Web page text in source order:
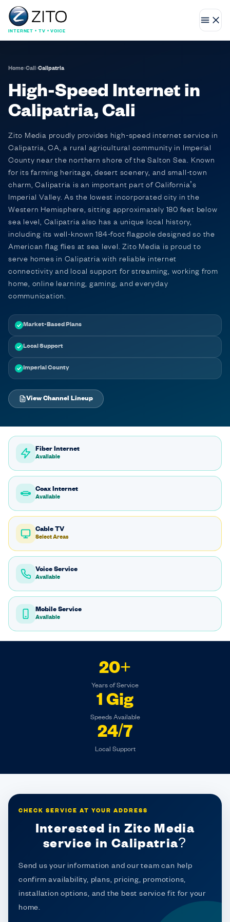
INTERNET • TV • VOICE
Home›Cali ›Calipatria
High-Speed Internet in
Calipatria, Cali
Zito Media proudly provides high-speed internet service in
Calipatria, CA, a rural agricultural community in Imperial
County near the northern shore of the Salton Sea. Known
for its farming heritage, desert scenery, and small-town
charm, Calipatria is an important part of California’s
Imperial Valley. As the lowest incorporated city in the
Western Hemisphere, sitting approximately 180 feet below
sea level, Calipatria also has a unique local history,
including its well-known 184-foot flagpole designed so the
American flag flies at sea level. Zito Media is proud to
serve homes in Calipatria with reliable internet
connectivity and local support for streaming, working from
home, online learning, gaming, and everyday
communication.
Market-Based Plans
Local Support
Imperial County
View Channel Lineup
Fiber Internet
Available
Coax Internet
Available
Cable TV
Select Areas
Voice Service
Available
Mobile Service
Available
20+
Years of Service
1 Gig
Speeds Available
24/7
Local Support
CHECK SERVICE AT YOUR ADDRESS
Interested in Zito Media
service in Calipatria?
Send us your information and our team can help
confirm availability, plans, pricing, promotions,
installation options, and the best service fit for your
home.